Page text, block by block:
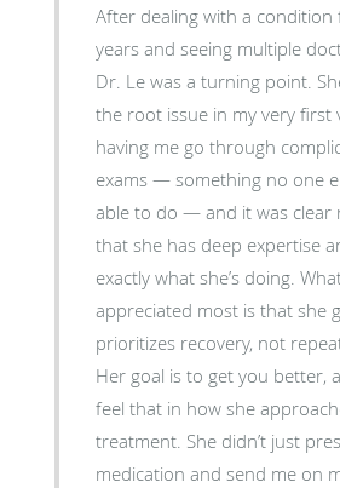
After dealing with a condition
years and seeing multiple
Dr. Le was a turning point.
the root issue in my very first
having me go through
exams — something no one
able to do — and it was clear
that she has deep expertise
exactly what she’s doing. What I
appreciated most is that she
prioritizes recovery, not
Her goal is to get you better,
feel that in how she
treatment. She didn’t just
medication and send me on